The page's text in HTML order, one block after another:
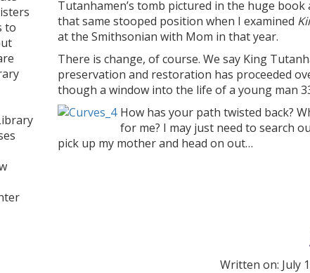
Tutanhamen’s tomb pictured in the huge book
that same stooped position when I examined
at the Smithsonian with Mom in that year.
There is change, of course. We say King
preservation and restoration has proceeded
though a window into the life of a young man
How has your path twisted back?
for me? I may just need to search
pick up my mother and head on out…
Written on: July
to